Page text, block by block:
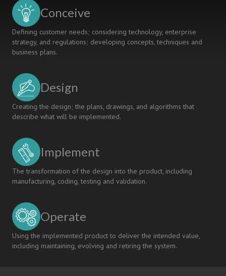
Conceive
Defining customer needs; considering technology, enterprise
strategy, and regulations; developing concepts, techniques and
business plans.
Design
Creating the design; the plans, drawings, and algorithms that
describe what will be implemented.
Implement
The transformation of the design into the product, including
manufacturing, coding, testing and validation.
Operate
Using the implemented product to deliver the intended value,
including maintaining, evolving and retiring the system.